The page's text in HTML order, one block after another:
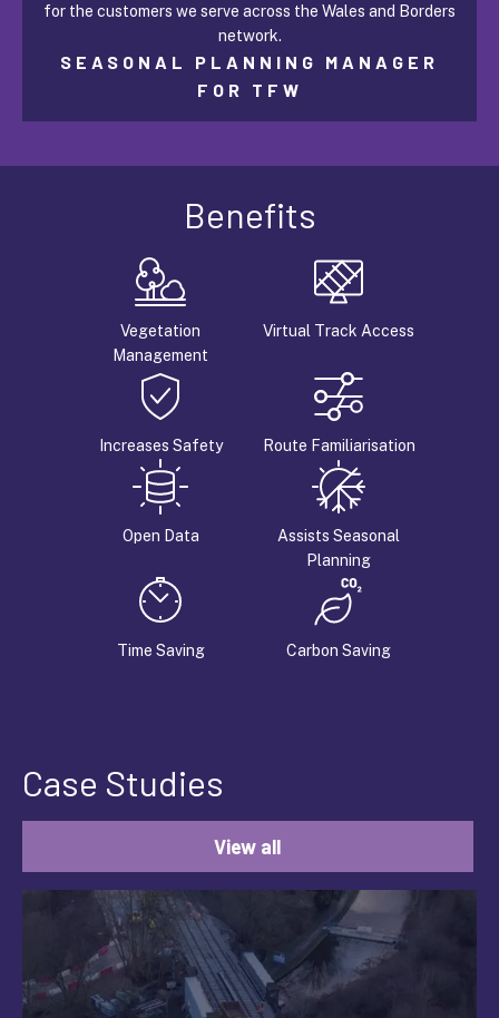
for the customers we serve across the Wales and Borders
network.
SEASONAL PLANNING MANAGER
FOR TFW
Benefits
Vegetation
Management
Virtual Track Access
Increases Safety Route Familiarisation
Open Data
Assists Seasonal
Planning
Time Saving Carbon Saving
Case Studies
View all